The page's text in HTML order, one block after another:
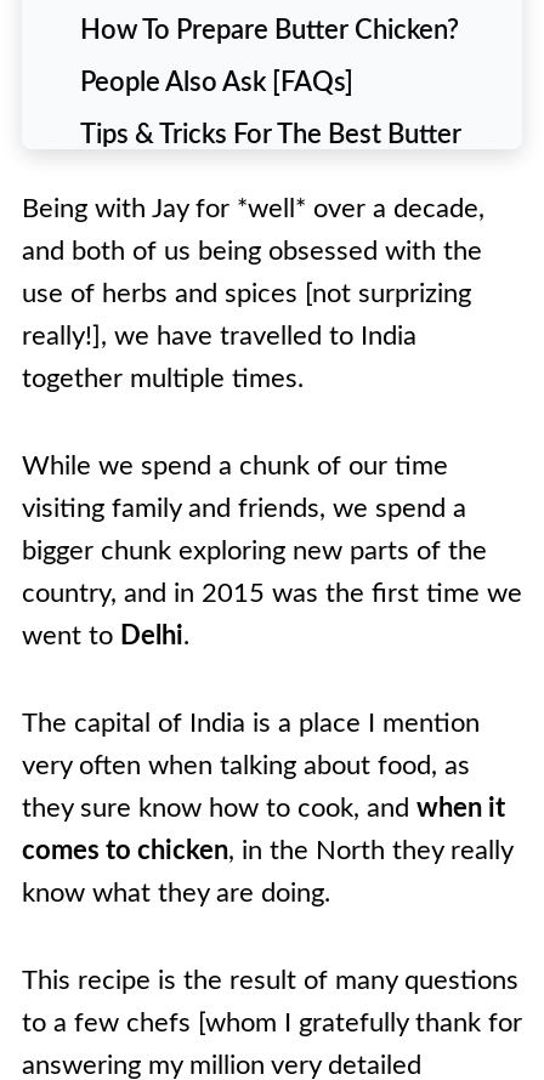
How To Prepare Butter Chicken?
People Also Ask [FAQs]
Tips & Tricks For The Best Butter
🍽️ Recipe
Being with Jay for *well* over a decade,
and both of us being obsessed with the
use of herbs and spices [not surprizing
really!], we have travelled to India
together multiple times.
While we spend a chunk of our time
visiting family and friends, we spend a
bigger chunk exploring new parts of the
country, and in 2015 was the first time we
went to Delhi.
The capital of India is a place I mention
very often when talking about food, as
they sure know how to cook, and when it
comes to chicken, in the North they really
know what they are doing.
This recipe is the result of many questions
to a few chefs [whom I gratefully thank for
answering my million very detailed